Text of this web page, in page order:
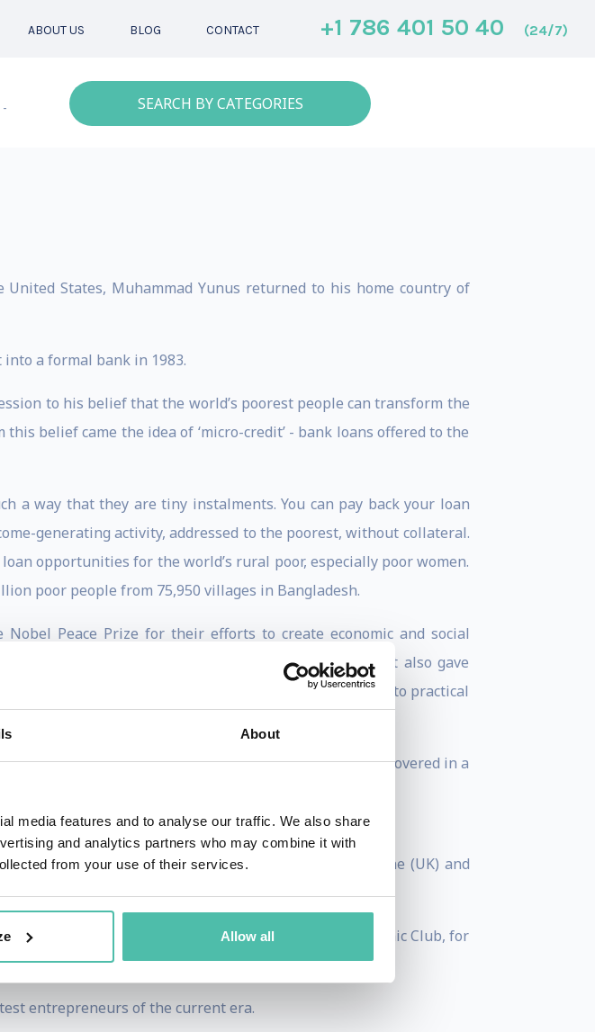
About
media features and to analyse our traffic. We also share
and analytics partners who may combine it with
from your use of their services.
Allow all
ABOUT US BLOG CONTACT +1 786 401 50 40 (24/7)
SEARCH BY CATEGORIES
States, Muhammad Yunus returned to his home country of
a formal bank in 1983.
to his belief that the world’s poorest people can transform the
belief came the idea of ‘micro-credit’ - bank loans offered to the
a way that they are tiny instalments. You can pay back your loan
generating activity, addressed to the poorest, without collateral.
opportunities for the world’s rural poor, especially poor women.
poor people from 75,950 villages in Bangladesh.
Peace Prize for their efforts to create economic and social
of Bangladesh towards greater achievements, but also gave
himself to be a leader by transforming his vision into practical
other countries too.
Influential Business Persons of the Past 25 Years, covered in a
including him among "60 years of Asian Heroes."
in an open online poll conducted by Prospect Magazine (UK) and
by Slovakia’s Informal Economic Forum Economic Club, for
accomplishments in the Slovak Republic.
entrepreneurs of the current era.